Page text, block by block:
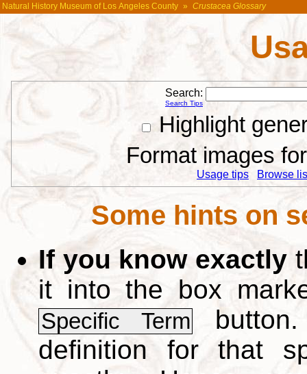
Natural History Museum of Los Angeles County » Crustacea Glossary
Search:
Search Tips
Highlight
Format images
Usage tips Browse
Some hints on
If you know exactly
it into the box
Specific Term
definition for that